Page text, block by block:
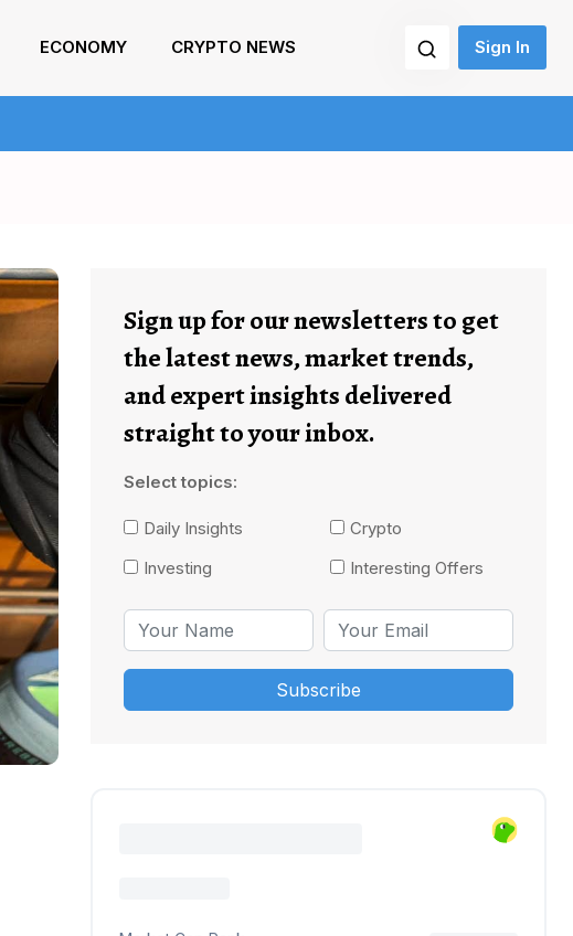
ECONOMY CRYPTO NEWS Sign In
Sign up for our newsletters to get
the latest news, market trends,
and expert insights delivered
straight to your inbox.
Select topics:
Daily Insights
Crypto
Investing
Interesting Offers